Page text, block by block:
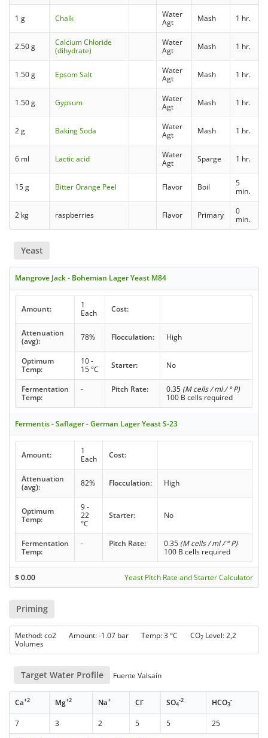
1 g Chalk
Water
Agt
Mash 1 hr.
2.50 g
Calcium Chloride
(dihydrate)
Water
Agt
Mash 1 hr.
1.50 g Epsom Salt
Water
Agt
Mash 1 hr.
1.50 g Gypsum
Water
Agt
Mash 1 hr.
2 g Baking Soda
Water
Agt
Mash 1 hr.
6 ml Lactic acid
Water
Agt
Sparge 1 hr.
15 g Bitter Orange Peel Flavor Boil
5
min.
2 kg raspberries Flavor Primary
0
min.
Yeast
Mangrove Jack - Bohemian Lager Yeast M84
Amount:
1
Each
Cost:
Attenuation
(avg):
78% Flocculation: High
Optimum
Temp:
10 -
15 °C
Starter: No
Fermentation
Temp:
- Pitch Rate: 0.35 (M cells / ml / ° P)
100 B cells required
Fermentis - Saflager - German Lager Yeast S-23
Amount:
1
Each
Cost:
Attenuation
(avg):
82% Flocculation: High
Optimum
Temp:
9 -
22
°C
Starter: No
Fermentation
Temp:
- Pitch Rate: 0.35 (M cells / ml / ° P)
100 B cells required
$0.00 Yeast Pitch Rate and Starter Calculator
Priming
Method: co2 Amount: -1.07 bar Temp: 3 °C CO2 Level: 2,2
Volumes
Target Water Profile Fuente Valsaín
Ca+2 Mg+2 Na+ Cl- SO4
-2 HCO3
-
7 3 2 5 5
25